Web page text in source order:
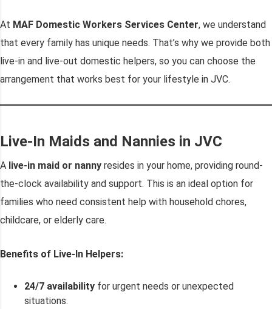
At MAF Domestic Workers Services Center, we understand
that every family has unique needs. That’s why we provide both
live-in and live-out domestic helpers, so you can choose the
arrangement that works best for your lifestyle in JVC.
Live-In Maids and Nannies in JVC
A live-in maid or nanny resides in your home, providing round-
the-clock availability and support. This is an ideal option for
families who need consistent help with household chores,
childcare, or elderly care.
Benefits of Live-In Helpers:
24/7 availability for urgent needs or unexpected
situations.